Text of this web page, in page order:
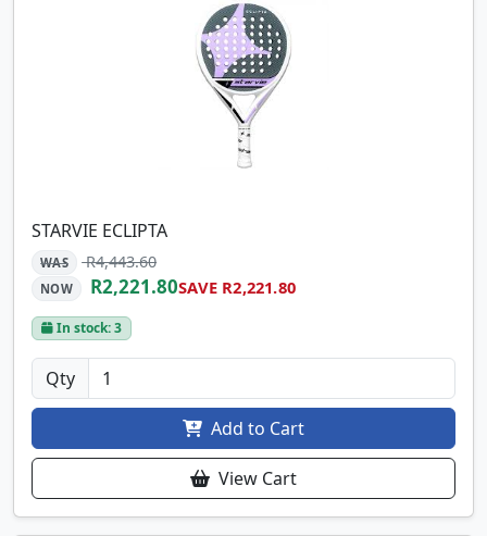
STARVIE ECLIPTA
WAS R4,443.60
NOW R2,221.80SAVE R2,221.80
In stock: 3
Qty
Add to Cart
View Cart